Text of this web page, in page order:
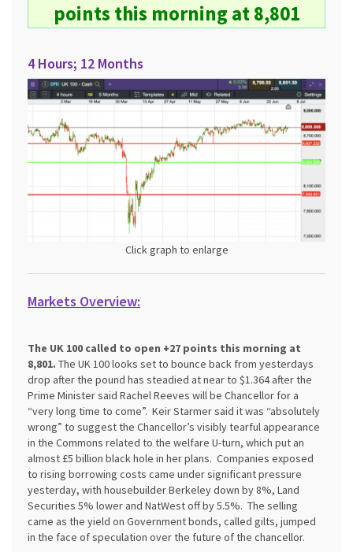
points this morning at 8,801
4 Hours; 12 Months
Click graph to enlarge
Markets Overview:
The UK 100 called to open +27 points this morning at
8,801. The UK 100 looks set to bounce back from yesterdays
drop after the pound has steadied at near to $1.364 after the
Prime Minister said Rachel Reeves will be Chancellor for a
“very long time to come”. Keir Starmer said it was “absolutely
wrong” to suggest the Chancellor’s visibly tearful appearance
in the Commons related to the welfare U-turn, which put an
almost £5 billion black hole in her plans. Companies exposed
to rising borrowing costs came under significant pressure
yesterday, with housebuilder Berkeley down by 8%, Land
Securities 5% lower and NatWest off by 5.5%. The selling
came as the yield on Government bonds, called gilts, jumped
in the face of speculation over the future of the chancellor.